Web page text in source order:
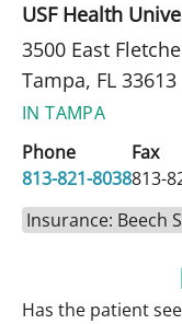
USF Health
3500 East
Tampa, FL 33613
IN TAMPA
Phone
813-821-8038
Fax
813-
Insurance: Beech
Has the patient